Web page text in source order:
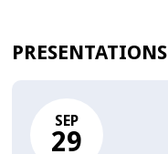
PRESENTATIONS
SEP
29